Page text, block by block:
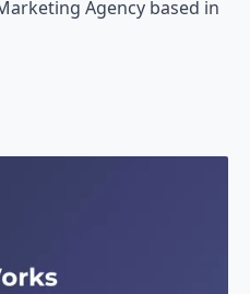
Agency based in